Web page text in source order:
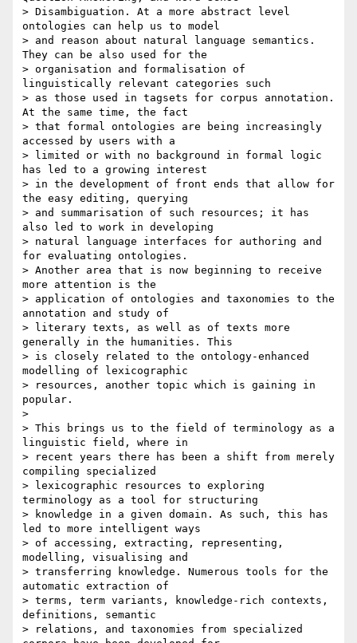
> Disambiguation. At a more abstract level
ontologies can help us to model
> and reason about natural language semantics.
They can be also used for the
> organisation and formalisation of
linguistically relevant categories such
> as those used in tagsets for corpus annotation.
At the same time, the fact
> that formal ontologies are being increasingly
accessed by users with a
> limited or with no background in formal logic
has led to a growing interest
> in the development of front ends that allow for
the easy editing, querying
> and summarisation of such resources; it has
also led to work in developing
> natural language interfaces for authoring and
for evaluating ontologies.
> Another area that is now beginning to receive
more attention is the
> application of ontologies and taxonomies to the
annotation and study of
> literary texts, as well as of texts more
generally in the humanities. This
> is closely related to the ontology-enhanced
modelling of lexicographic
> resources, another topic which is gaining in
popular.
>
> This brings us to the field of terminology as a
linguistic field, where in
> recent years there has been a shift from merely
compiling specialized
> lexicographic resources to exploring
terminology as a tool for structuring
> knowledge in a given domain. As such, this has
led to more intelligent ways
> of accessing, extracting, representing,
modelling, visualising and
> transferring knowledge. Numerous tools for the
automatic extraction of
> terms, term variants, knowledge-rich contexts,
definitions, semantic
> relations, and taxonomies from specialized